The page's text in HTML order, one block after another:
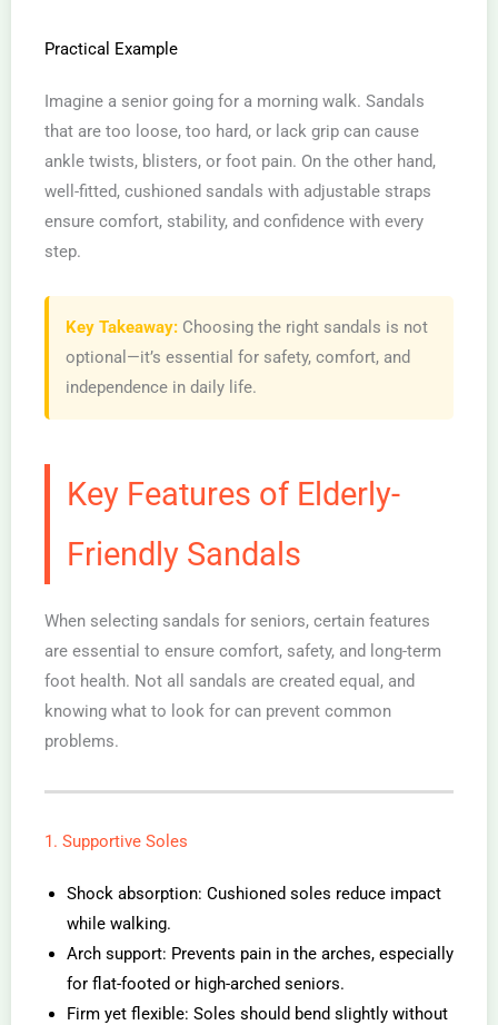
Practical Example
Imagine a senior going for a morning walk. Sandals
that are too loose, too hard, or lack grip can cause
ankle twists, blisters, or foot pain. On the other hand,
well-fitted, cushioned sandals with adjustable straps
ensure comfort, stability, and confidence with every
step.
Key Takeaway: Choosing the right sandals is not
optional—it’s essential for safety, comfort, and
independence in daily life.
Key Features of Elderly-
Friendly Sandals
When selecting sandals for seniors, certain features
are essential to ensure comfort, safety, and long-term
foot health. Not all sandals are created equal, and
knowing what to look for can prevent common
problems.
1. Supportive Soles
Shock absorption: Cushioned soles reduce impact
while walking.
Arch support: Prevents pain in the arches, especially
for flat-footed or high-arched seniors.
Firm yet flexible: Soles should bend slightly without